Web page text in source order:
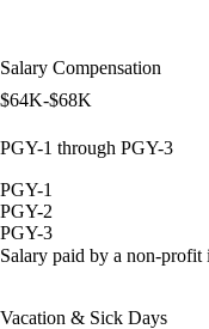
Salary Compensation
$64K-$68K
PGY-1 through PGY-3
PGY-1
PGY-2
PGY-3
Salary paid by a non-profit
Vacation & Sick Days